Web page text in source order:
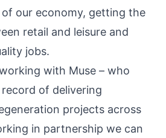
our economy, getting the
retail and leisure and
jobs.
working with Muse – who
of delivering
projects across
in partnership we can